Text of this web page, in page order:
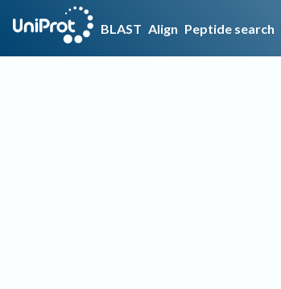
BLAST Align Peptide search